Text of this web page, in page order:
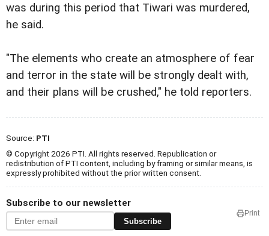
was during this period that Tiwari was murdered,
he said.
"The elements who create an atmosphere of fear
and terror in the state will be strongly dealt with,
and their plans will be crushed," he told reporters.
Source: PTI
© Copyright 2026 PTI. All rights reserved. Republication or
redistribution of PTI content, including by framing or similar means, is
expressly prohibited without the prior written consent.
Subscribe to our newsletter
Subscribe
Print